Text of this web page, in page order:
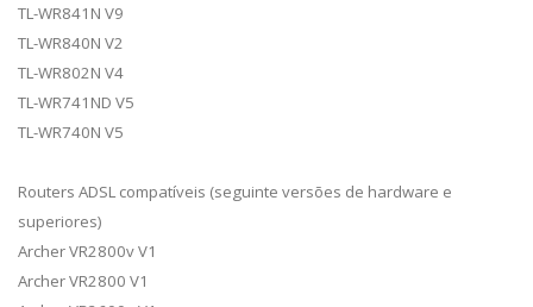
TL-WR841N V9
TL-WR840N V2
TL-WR802N V4
TL-WR741ND V5
TL-WR740N V5
Routers ADSL compatíveis (seguinte versões de hardware e
superiores)
Archer VR2800v V1
Archer VR2800 V1